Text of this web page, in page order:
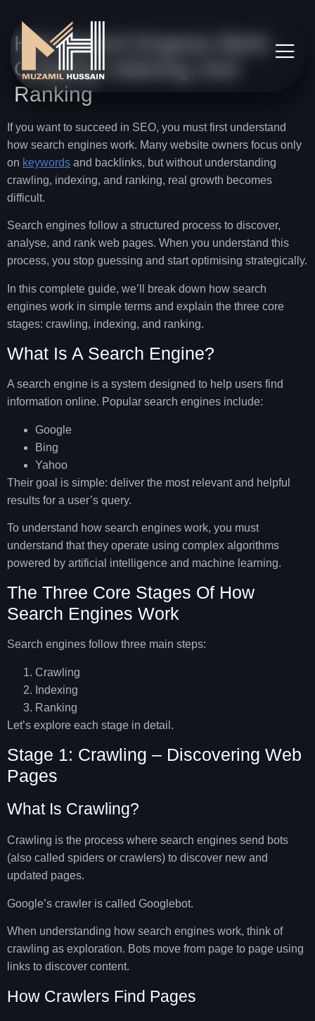
How Search Engines Work:
Crawling, Indexing, And
Ranking
If you want to succeed in SEO, you must first understand
how search engines work. Many website owners focus only
on keywords and backlinks, but without understanding
crawling, indexing, and ranking, real growth becomes
difficult.
Search engines follow a structured process to discover,
analyse, and rank web pages. When you understand this
process, you stop guessing and start optimising strategically.
In this complete guide, we’ll break down how search
engines work in simple terms and explain the three core
stages: crawling, indexing, and ranking.
What Is A Search Engine?
A search engine is a system designed to help users find
information online. Popular search engines include:
Google
Bing
Yahoo
Their goal is simple: deliver the most relevant and helpful
results for a user’s query.
To understand how search engines work, you must
understand that they operate using complex algorithms
powered by artificial intelligence and machine learning.
The Three Core Stages Of How
Search Engines Work
Search engines follow three main steps:
Crawling
Indexing
Ranking
Let’s explore each stage in detail.
Stage 1: Crawling – Discovering Web
Pages
What Is Crawling?
Crawling is the process where search engines send bots
(also called spiders or crawlers) to discover new and
updated pages.
Google’s crawler is called Googlebot.
When understanding how search engines work, think of
crawling as exploration. Bots move from page to page using
links to discover content.
How Crawlers Find Pages